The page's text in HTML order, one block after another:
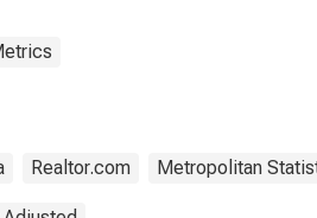
Realtor.com Metropolitan